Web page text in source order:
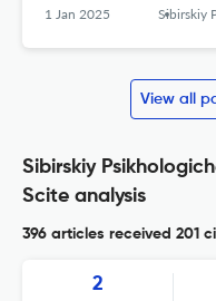
1 Jan 2025 Sibirskiy
View all
Sibirskiy
Scite analysis
396 articles received 201
2